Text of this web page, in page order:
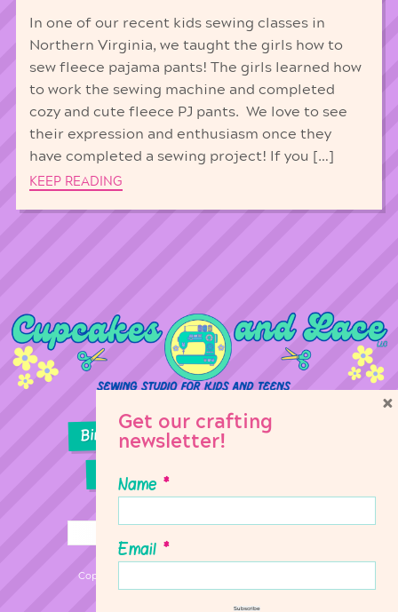
In one of our recent kids sewing classes in
Northern Virginia, we taught the girls how to
sew fleece pajama pants! The girls learned how
to work the sewing machine and completed
cozy and cute fleece PJ pants. We love to see
their expression and enthusiasm once they
have completed a sewing project! If you […]
KEEP READING
Birthday Parties Girl Scouts
Sewing Lessons
Copyright © 2026 Cupcakes & Lace Sewing Studio
Get our crafting
newsletter!
Name *
Email *
Subscribe
×